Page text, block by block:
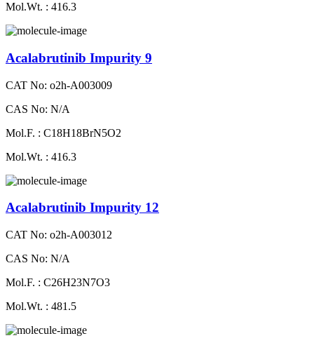
Mol.Wt. : 416.3
Acalabrutinib Impurity 9
CAT No: o2h-A003009
CAS No: N/A
Mol.F. : C18H18BrN5O2
Mol.Wt. : 416.3
Acalabrutinib Impurity 12
CAT No: o2h-A003012
CAS No: N/A
Mol.F. : C26H23N7O3
Mol.Wt. : 481.5